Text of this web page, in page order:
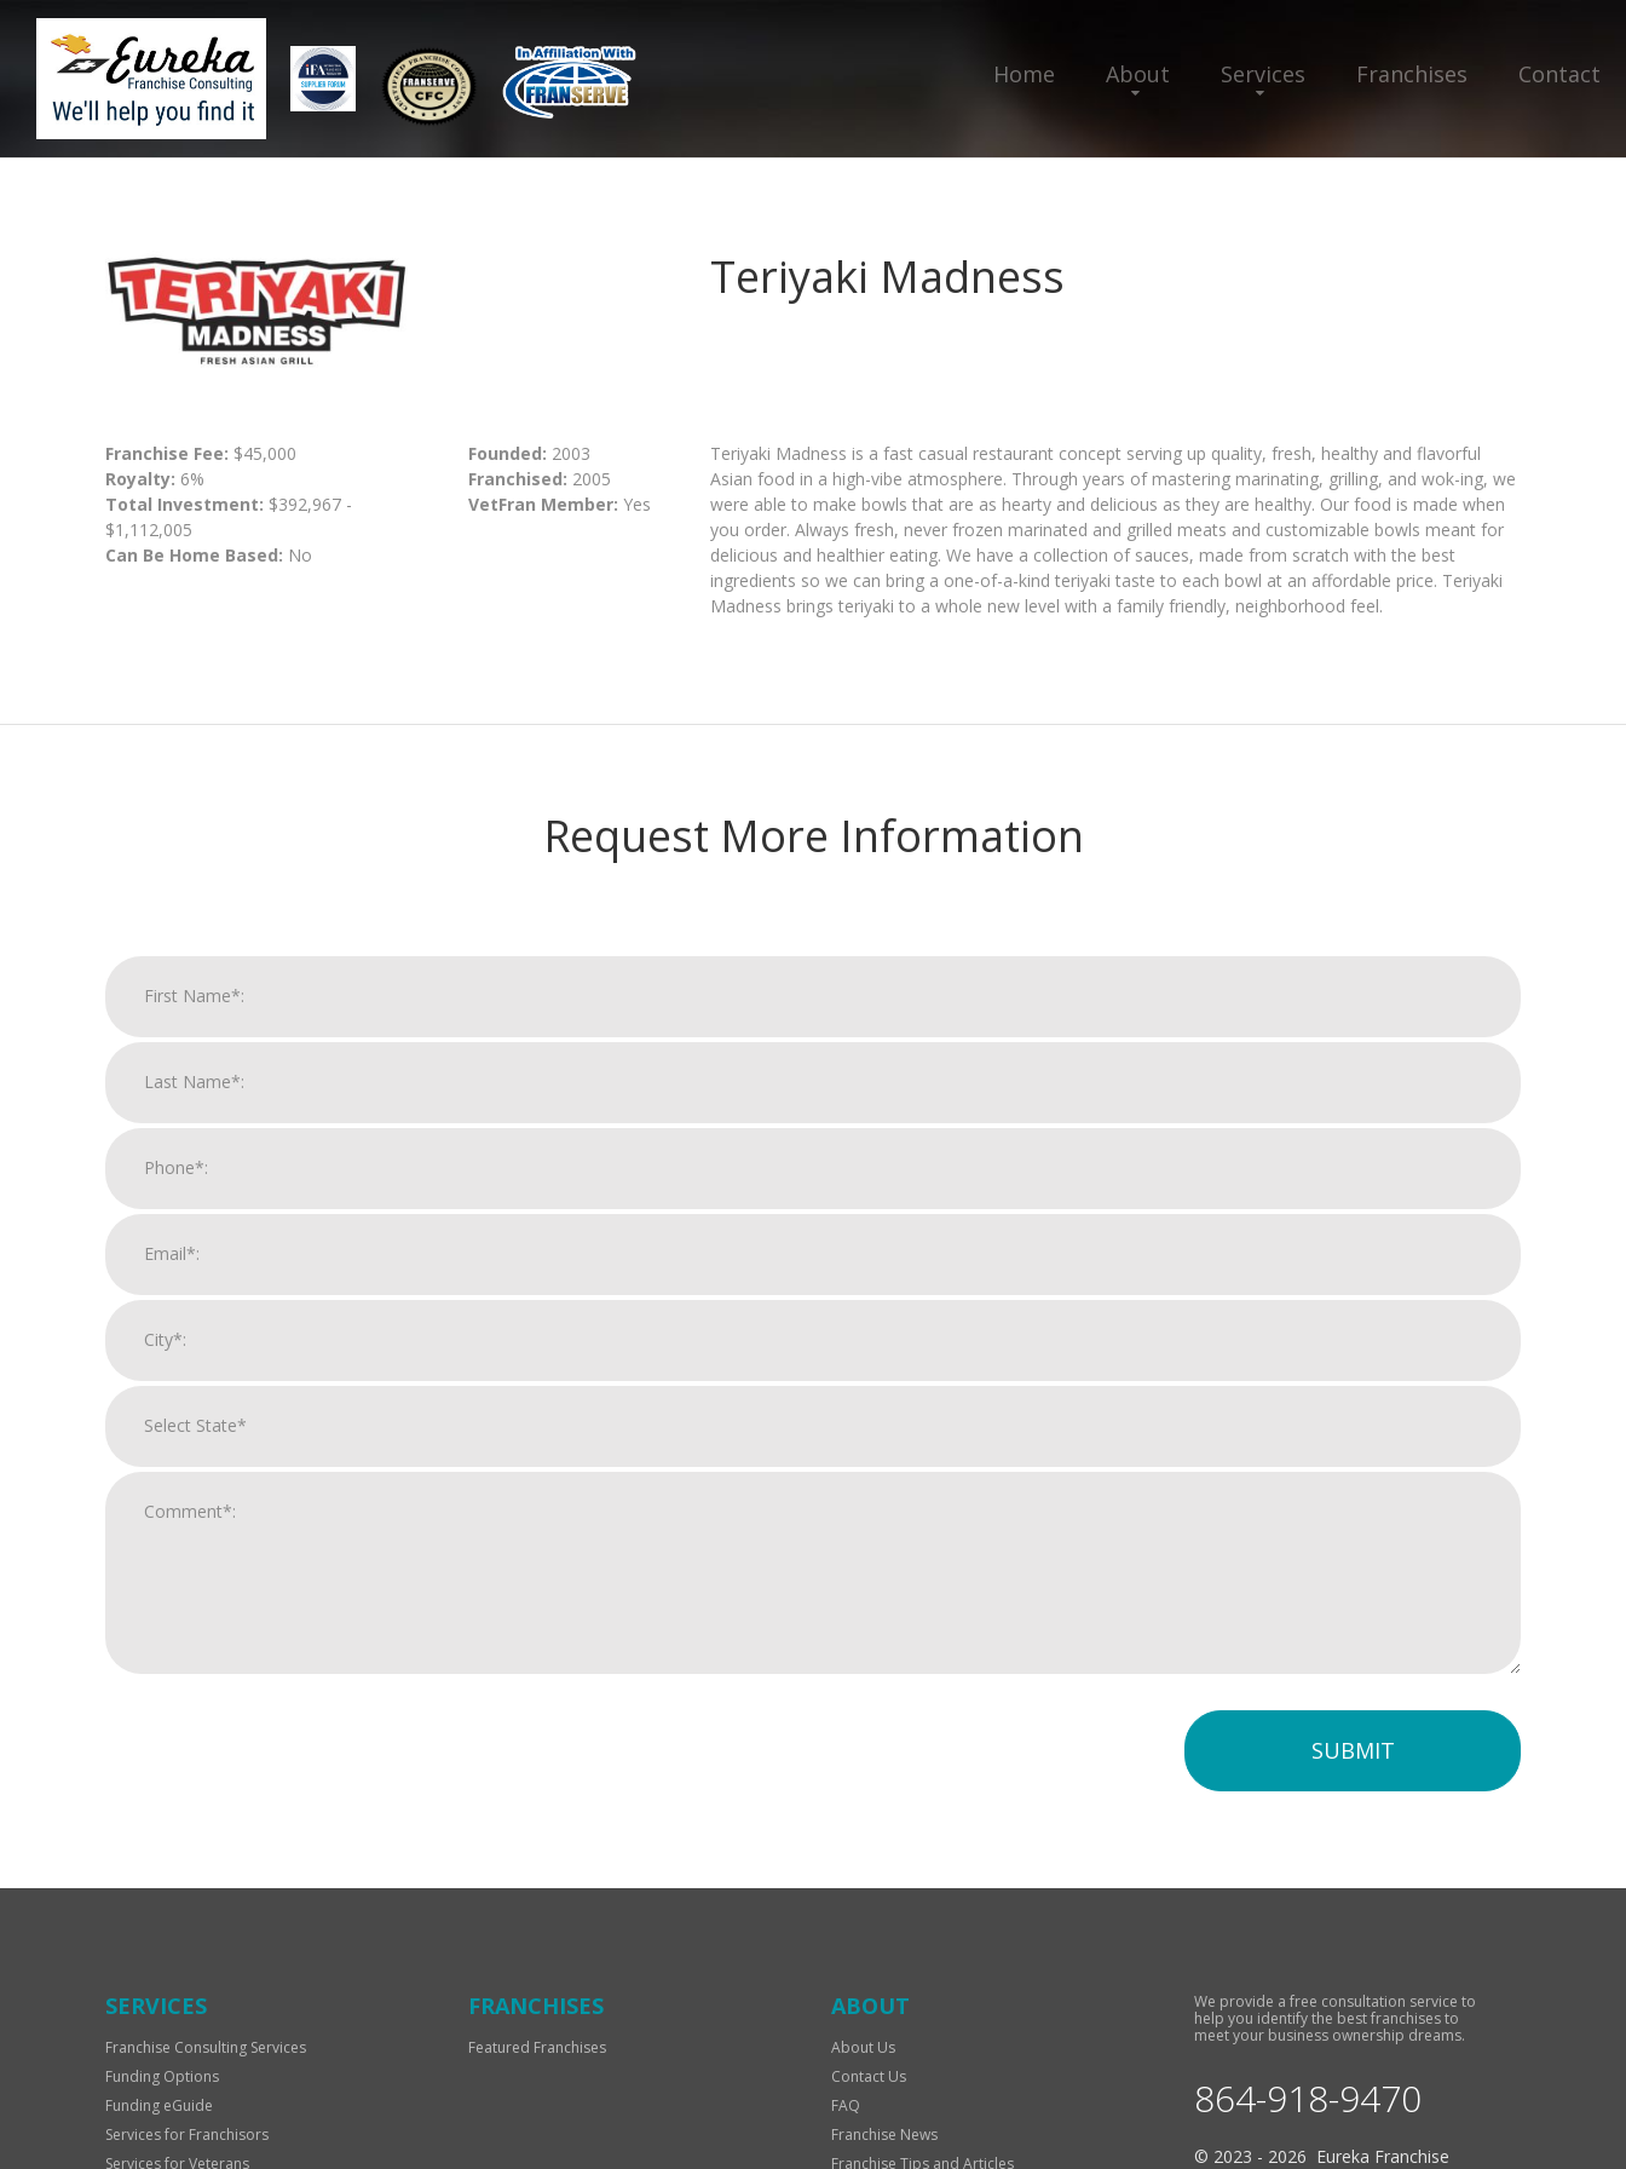
Home About Services Franchises Contact
Teriyaki Madness
Franchise Fee: $45,000
Royalty: 6%
Total Investment: $392,967 -
$1,112,005
Can Be Home Based: No
Founded: 2003
Franchised: 2005
VetFran Member: Yes
Teriyaki Madness is a fast casual restaurant concept serving up quality, fresh, healthy and flavorful
Asian food in a high-vibe atmosphere. Through years of mastering marinating, grilling, and wok-ing, we
were able to make bowls that are as hearty and delicious as they are healthy. Our food is made when
you order. Always fresh, never frozen marinated and grilled meats and customizable bowls meant for
delicious and healthier eating. We have a collection of sauces, made from scratch with the best
ingredients so we can bring a one-of-a-kind teriyaki taste to each bowl at an affordable price. Teriyaki
Madness brings teriyaki to a whole new level with a family friendly, neighborhood feel.
Request More Information
SUBMIT
Only
SERVICES
Franchise Consulting Services
Funding Options
Funding eGuide
Services for Franchisors
Services for Veterans
FRANCHISES
Featured Franchises
ABOUT
About Us
Contact Us
FAQ
Franchise News
Franchise Tips and Articles
We provide a free consultation service to
help you identify the best franchises to
meet your business ownership dreams.
864-918-9470
© 2023 - 2026 Eureka Franchise